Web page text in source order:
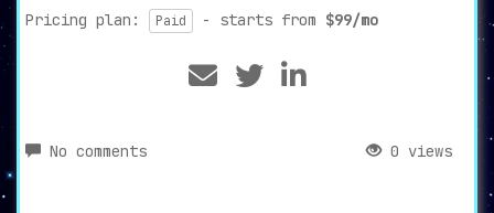
Pricing plan: Paid - starts from $99/mo
No comments 0 views